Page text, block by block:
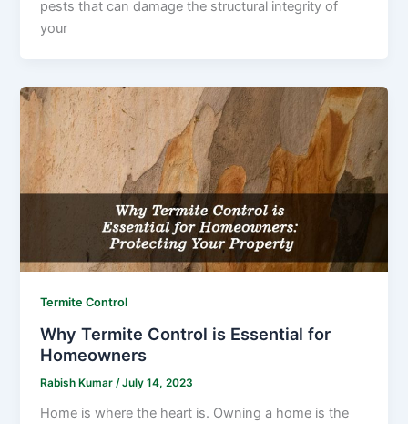
pests that can damage the structural integrity of
your
Termite Control
Why Termite Control is Essential for
Homeowners
Rabish Kumar/July 14, 2023
Home is where the heart is. Owning a home is the